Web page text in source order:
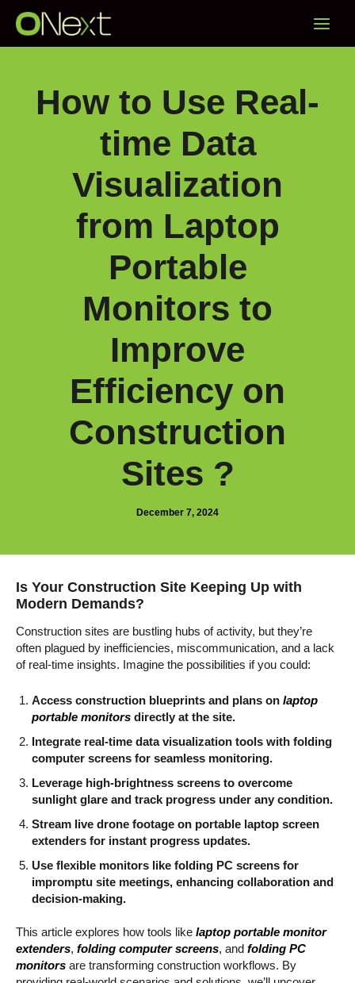
Menu
How to Use Real-
time Data
Visualization
from Laptop
Portable
Monitors to
Improve
Efficiency on
Construction
Sites ?
December 7, 2024
Is Your Construction Site Keeping Up with
Modern Demands?
Construction sites are bustling hubs of activity, but they’re
often plagued by inefficiencies, miscommunication, and a lack
of real-time insights. Imagine the possibilities if you could:
Access construction blueprints and plans on laptop
portable monitors directly at the site.
Integrate real-time data visualization tools with folding
computer screens for seamless monitoring.
Leverage high-brightness screens to overcome
sunlight glare and track progress under any condition.
Stream live drone footage on portable laptop screen
extenders for instant progress updates.
Use flexible monitors like folding PC screens for
impromptu site meetings, enhancing collaboration and
decision-making.
This article explores how tools like laptop portable monitor
extenders, folding computer screens, and folding PC
monitors are transforming construction workflows. By